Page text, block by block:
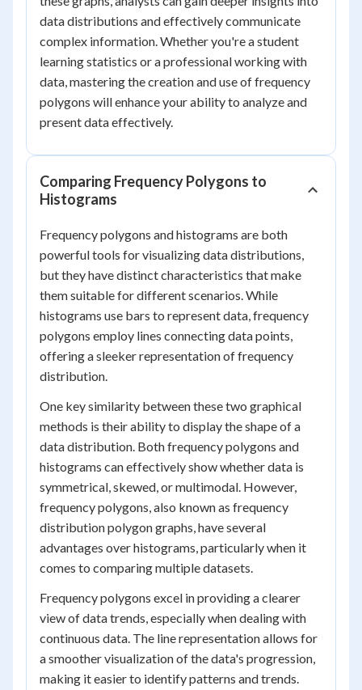
data distributions and effectively communicate
complex information. Whether you're a student
learning statistics or a professional working with
data, mastering the creation and use of frequency
polygons will enhance your ability to analyze and
present data effectively.
Comparing Frequency Polygons to
Histograms
Frequency polygons and histograms are both
powerful tools for visualizing data distributions,
but they have distinct characteristics that make
them suitable for different scenarios. While
histograms use bars to represent data, frequency
polygons employ lines connecting data points,
offering a sleeker representation of frequency
distribution.
One key similarity between these two graphical
methods is their ability to display the shape of a
data distribution. Both frequency polygons and
histograms can effectively show whether data is
symmetrical, skewed, or multimodal. However,
frequency polygons, also known as frequency
distribution polygon graphs, have several
advantages over histograms, particularly when it
comes to comparing multiple datasets.
Frequency polygons excel in providing a clearer
view of data trends, especially when dealing with
continuous data. The line representation allows for
a smoother visualization of the data's progression,
making it easier to identify patterns and trends.